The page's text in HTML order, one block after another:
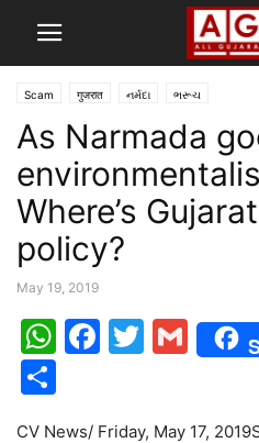
Scam गुजरात નર્મદા ભરૂચ
As Narmada
Where’s
policy?
May 19, 2019
WhatsApp
CV News/ Friday, May 17,